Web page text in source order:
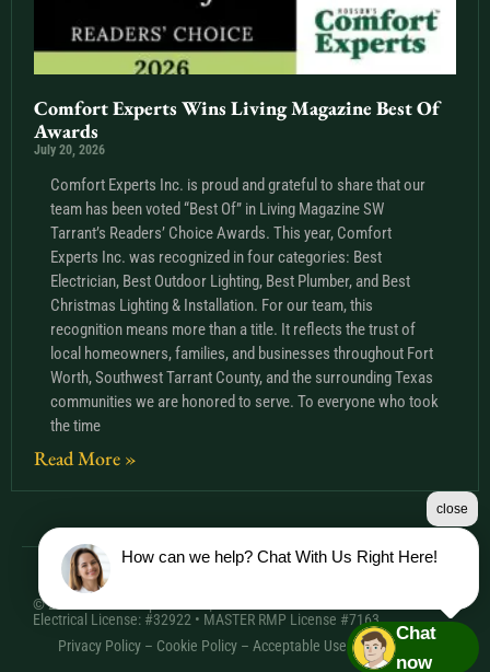
Comfort Experts Wins Living Magazine Best Of
Awards
July 20, 2026
Comfort Experts Inc. is proud and grateful to share that our
team has been voted “Best Of” in Living Magazine SW
Tarrant’s Readers’ Choice Awards. This year, Comfort
Experts Inc. was recognized in four categories: Best
Electrician, Best Outdoor Lighting, Best Plumber, and Best
Christmas Lighting & Installation. For our team, this
recognition means more than a title. It reflects the trust of
local homeowners, families, and businesses throughout Fort
Worth, Southwest Tarrant County, and the surrounding Texas
communities we are honored to serve. To everyone who took
the time
Read More »
© 2026 Comfort Experts Inc. | HVAC License: TACLA20501C •
Electrical License: #32922 • MASTER RMP License #7163
Privacy Policy – Cookie Policy – Acceptable Use Policy– Sitemap
How can we help? Chat With Us Right Here!
close
Chat
now